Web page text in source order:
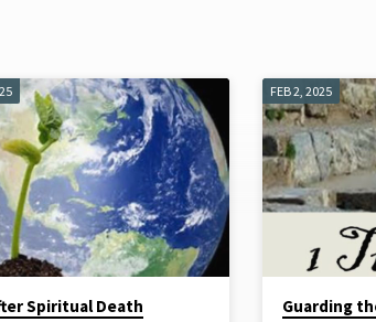
Spiritual Death
FEB 2, 2025
Guarding